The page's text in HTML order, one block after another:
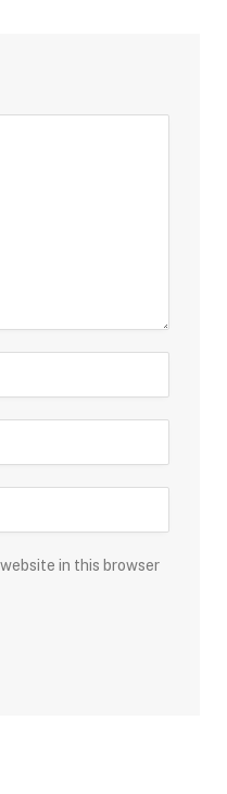
in this browser